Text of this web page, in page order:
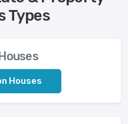
Types
Houses